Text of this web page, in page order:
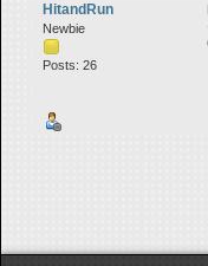
HitandRun
Newbie
Posts: 26